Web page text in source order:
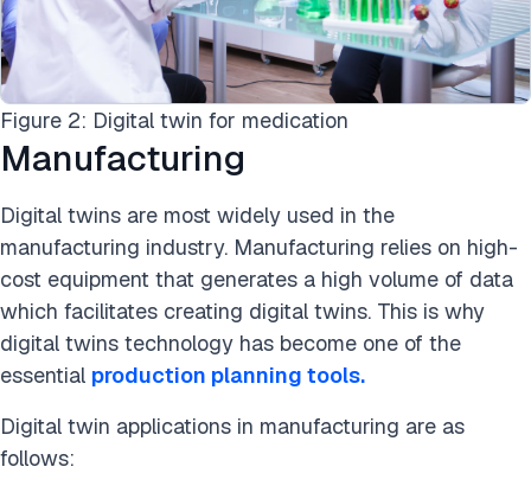
Figure 2: Digital twin for medication
Manufacturing
Digital twins are most widely used in the
manufacturing industry. Manufacturing relies on high-
cost equipment that generates a high volume of data
which facilitates creating digital twins. This is why
digital twins technology has become one of the
essential production planning tools.
Digital twin applications in manufacturing are as
follows: